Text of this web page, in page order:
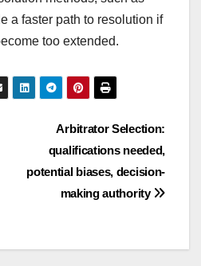
a faster path to resolution if
too extended.
Arbitrator Selection:
qualifications needed,
potential biases, decision-
making authority